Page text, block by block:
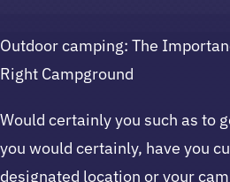
Outdoor camping: The
Right Campground
Would certainly you such as to
you would certainly, have you
designated location or your